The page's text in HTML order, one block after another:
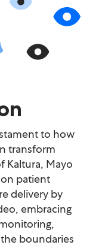
to how
transform
Kaltura, Mayo
patient
delivery by
embracing
boundaries